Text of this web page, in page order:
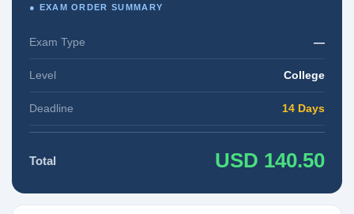
● EXAM ORDER SUMMARY
Exam Type —
Level College
Deadline 14 Days
Total USD 140.50